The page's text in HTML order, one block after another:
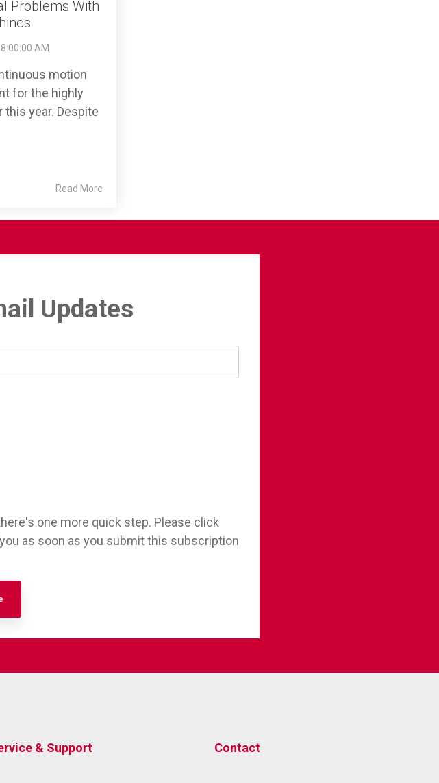
Problems With
AM
motion
for the highly
year. Despite
Read More
Updates
one more quick step. Please click
as soon as you submit this subscription
& Support Contact